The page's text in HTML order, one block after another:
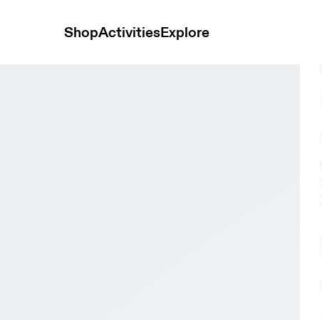
ShopActivitiesExplore